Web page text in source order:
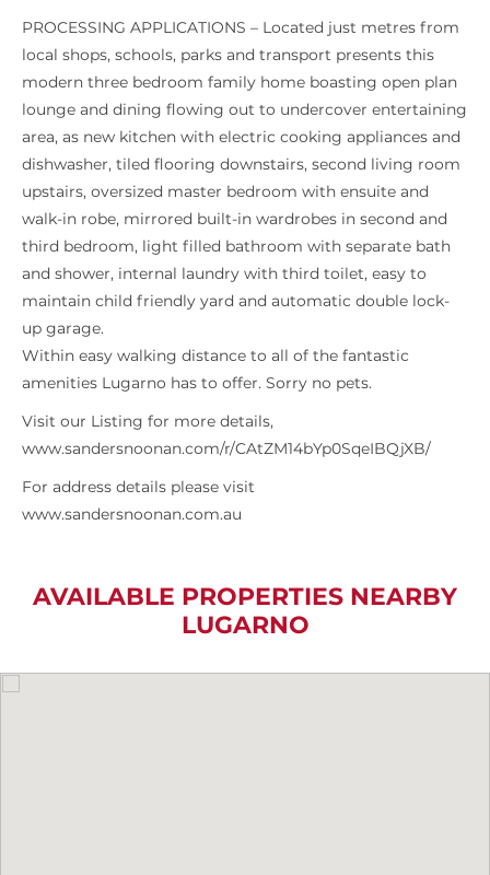
PROCESSING APPLICATIONS – Located just metres from
local shops, schools, parks and transport presents this
modern three bedroom family home boasting open plan
lounge and dining flowing out to undercover entertaining
area, as new kitchen with electric cooking appliances and
dishwasher, tiled flooring downstairs, second living room
upstairs, oversized master bedroom with ensuite and
walk-in robe, mirrored built-in wardrobes in second and
third bedroom, light filled bathroom with separate bath
and shower, internal laundry with third toilet, easy to
maintain child friendly yard and automatic double lock-
up garage.
Within easy walking distance to all of the fantastic
amenities Lugarno has to offer. Sorry no pets.
Visit our Listing for more details,
www.sandersnoonan.com/r/CAtZM14bYp0SqeIBQjXB/
For address details please visit
www.sandersnoonan.com.au
AVAILABLE PROPERTIES NEARBY
LUGARNO